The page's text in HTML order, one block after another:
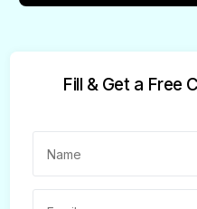
Fill & Get a Free